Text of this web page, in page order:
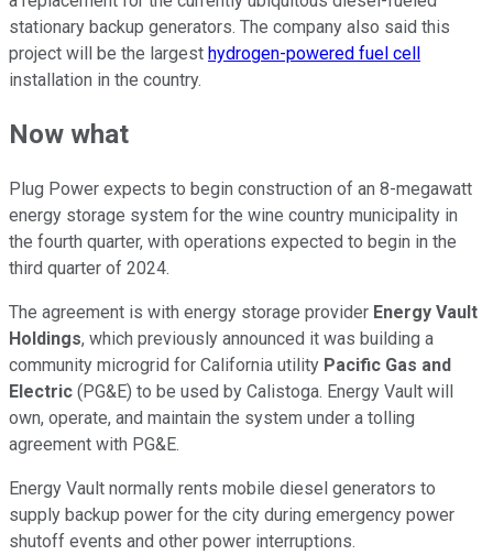
stationary backup generators. The company also said this
project will be the largest hydrogen-powered fuel cell
installation in the country.
Now what
Plug Power expects to begin construction of an 8-megawatt
energy storage system for the wine country municipality in
the fourth quarter, with operations expected to begin in the
third quarter of 2024.
The agreement is with energy storage provider Energy Vault
Holdings, which previously announced it was building a
community microgrid for California utility Pacific Gas and
Electric (PG&E) to be used by Calistoga. Energy Vault will
own, operate, and maintain the system under a tolling
agreement with PG&E.
Energy Vault normally rents mobile diesel generators to
supply backup power for the city during emergency power
shutoff events and other power interruptions.